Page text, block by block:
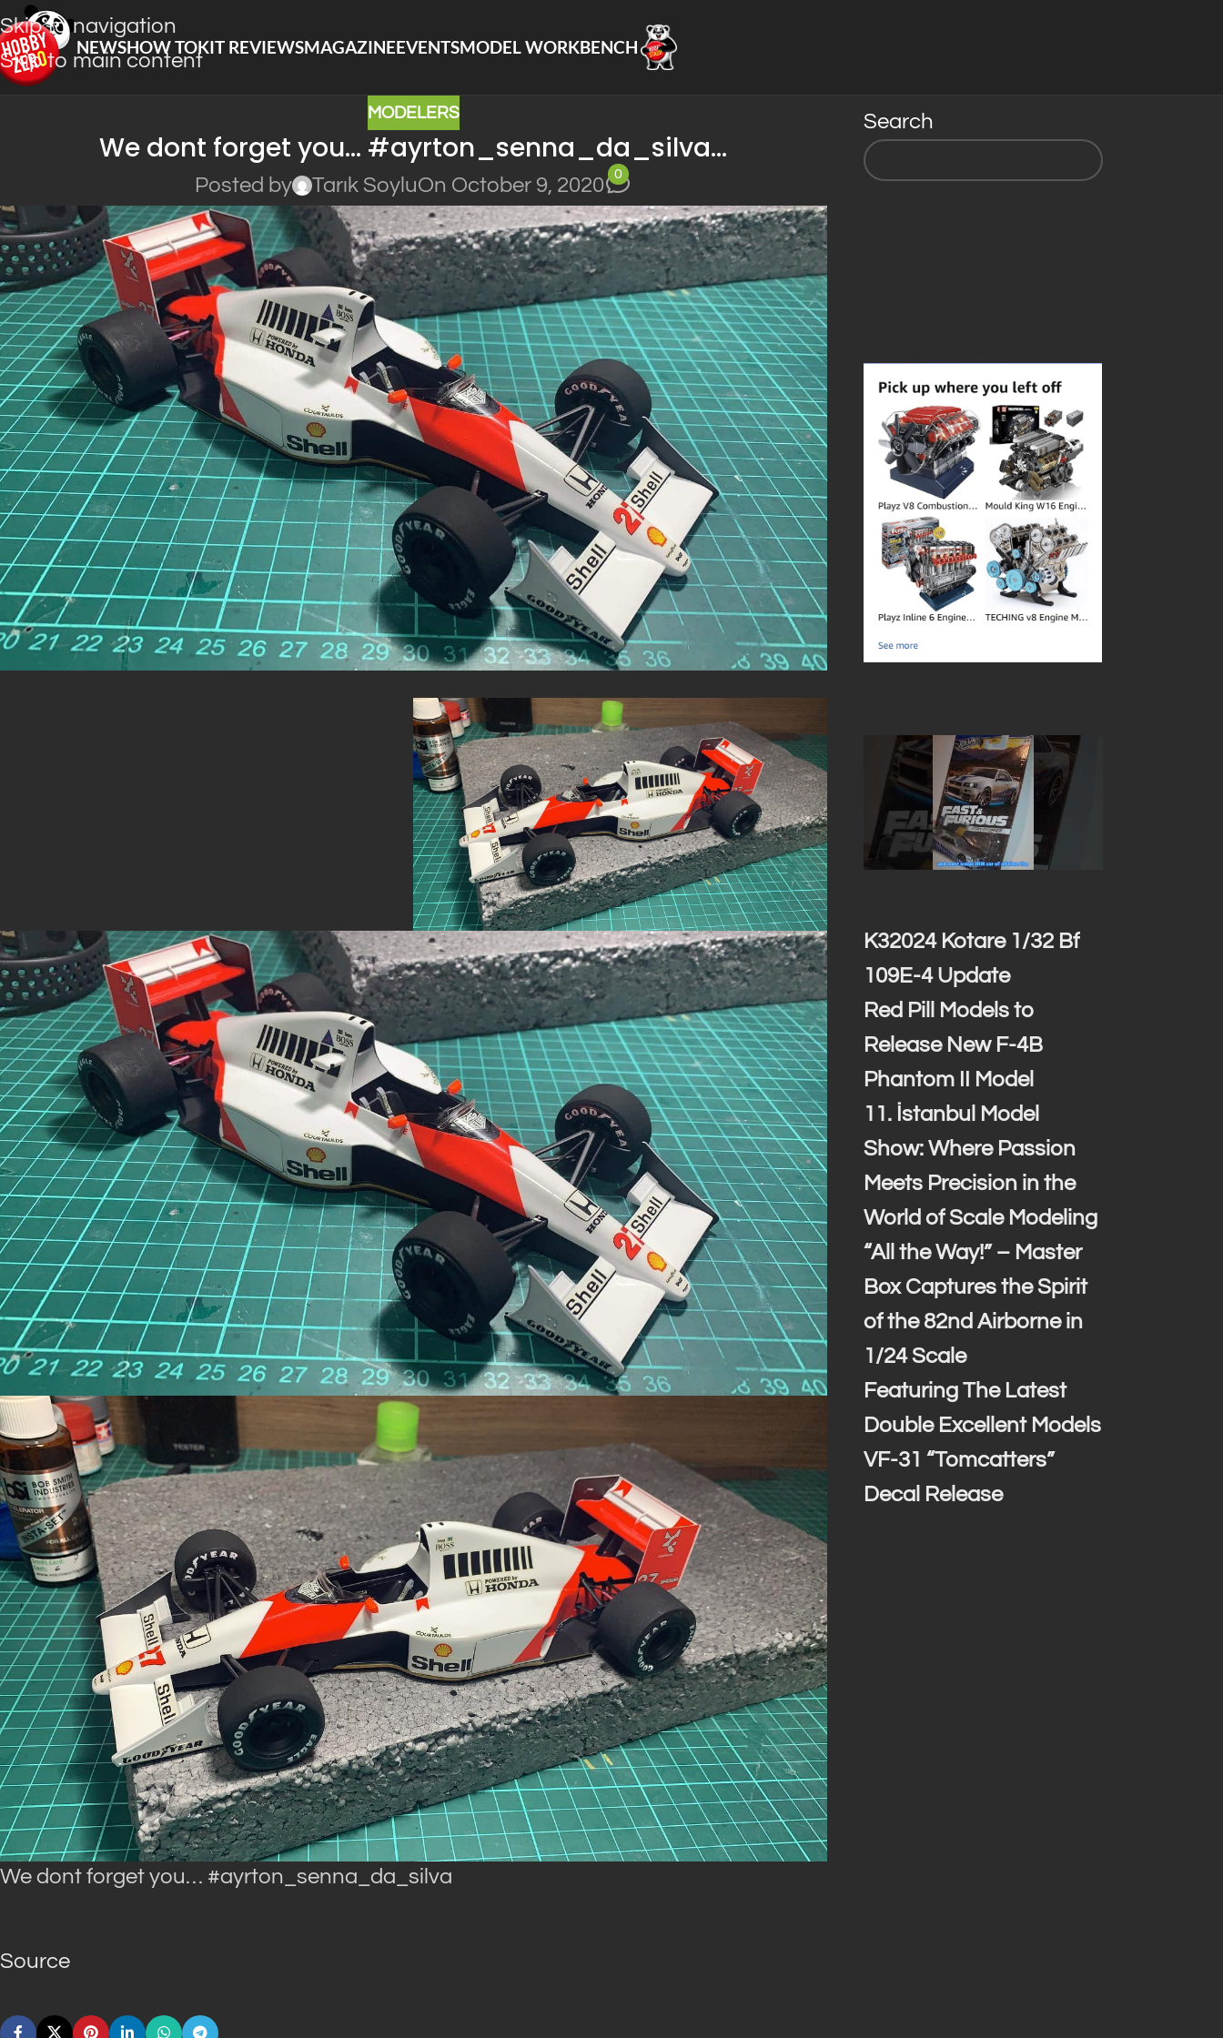
Skip to navigation
Skip to main content
NEWSHOW TOKIT REVIEWSMAGAZINEEVENTSMODEL WORKBENCH
MODELERS
We dont forget you… #ayrton_senna_da_silva…
Posted by Tarık SoyluOn October 9, 2020
0
We dont forget you… #ayrton_senna_da_silva
Source
Search
K32024 Kotare 1/32 Bf
109E-4 Update
Red Pill Models to
Release New F-4B
Phantom II Model
11. İstanbul Model
Show: Where Passion
Meets Precision in the
World of Scale Modeling
“All the Way!” – Master
Box Captures the Spirit
of the 82nd Airborne in
1/24 Scale
Featuring The Latest
Double Excellent Models
VF-31 “Tomcatters”
Decal Release